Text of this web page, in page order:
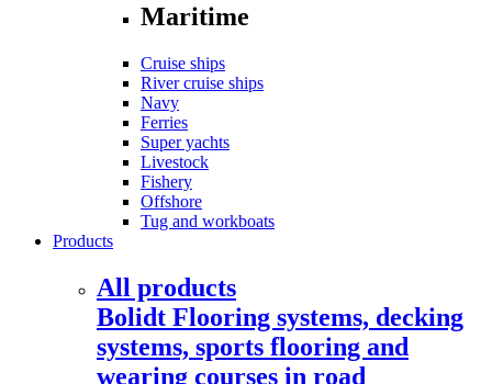
Maritime
Cruise ships
River cruise ships
Navy
Ferries
Super yachts
Livestock
Fishery
Offshore
Tug and workboats
Products
All products
Bolidt Flooring systems, decking
systems, sports flooring and
wearing courses in road